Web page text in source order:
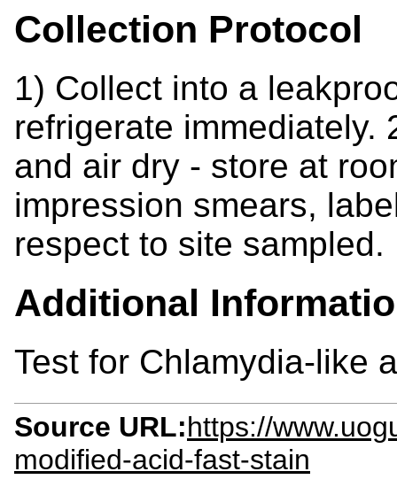
Collection Protocol
1) Collect into a
refrigerate immediately.
and air dry - store at
impression smears,
respect to site
Additional
Test for Chlamydia-like
Source URL:https://
modified-acid-fast-stain